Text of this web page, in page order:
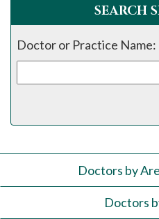
SEARCH
Doctor or Practice Name:
Doctors by
Doctors